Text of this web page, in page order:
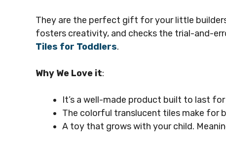
They are the perfect gift for your little
fosters creativity, and checks the trial-and-
Tiles for Toddlers.
Why We Love it:
It’s a well-made product built to last for
The colorful translucent tiles make for
A toy that grows with your child.